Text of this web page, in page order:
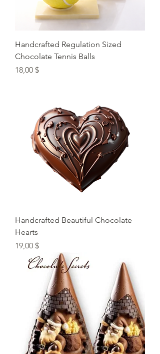
Handcrafted Regulation Sized
Chocolate Tennis Balls
Preis
18,00 $
Handcrafted Beautiful Chocolate
Hearts
Preis
19,00 $